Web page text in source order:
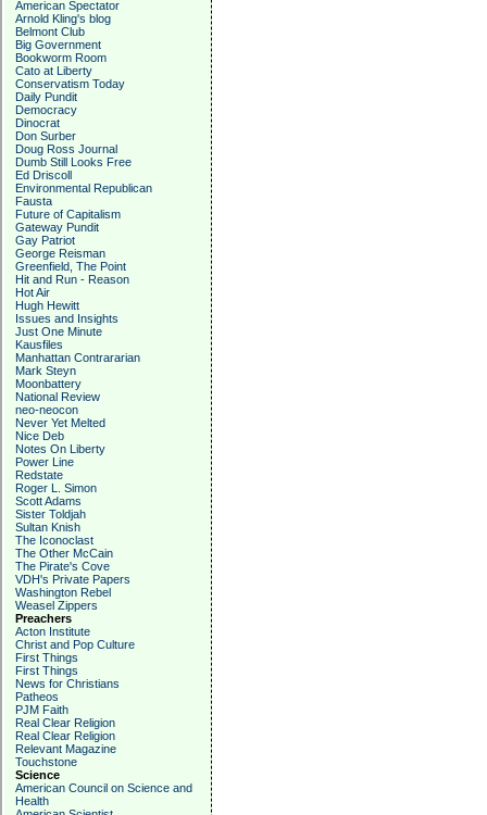
American Spectator
Arnold Kling's blog
Belmont Club
Big Government
Bookworm Room
Cato at Liberty
Conservatism Today
Daily Pundit
Democracy
Dinocrat
Don Surber
Doug Ross Journal
Dumb Still Looks Free
Ed Driscoll
Environmental Republican
Fausta
Future of Capitalism
Gateway Pundit
Gay Patriot
George Reisman
Greenfield, The Point
Hit and Run - Reason
Hot Air
Hugh Hewitt
Issues and Insights
Just One Minute
Kausfiles
Manhattan Contrararian
Mark Steyn
Moonbattery
National Review
neo-neocon
Never Yet Melted
Nice Deb
Notes On Liberty
Power Line
Redstate
Roger L. Simon
Scott Adams
Sister Toldjah
Sultan Knish
The Iconoclast
The Other McCain
The Pirate's Cove
VDH's Private Papers
Washington Rebel
Weasel Zippers
Preachers
Acton Institute
Christ and Pop Culture
First Things
First Things
News for Christians
Patheos
PJM Faith
Real Clear Religion
Real Clear Religion
Relevant Magazine
Touchstone
Science
American Council on Science and
Health